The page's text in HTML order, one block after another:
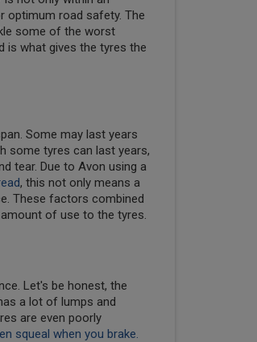
optimum road safety. The
some of the worst
is what gives the tyres the
Some may last years
some tyres can last years,
tear. Due to Avon using a
, this not only means a
These factors combined
of use to the tyres.
Let's be honest, the
a lot of lumps and
are even poorly
squeal when you brake.